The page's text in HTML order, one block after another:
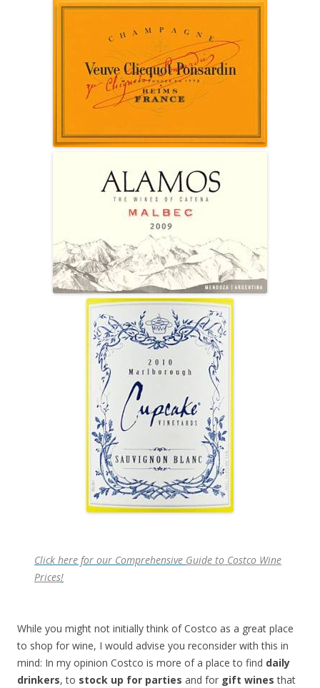
Click here for our Comprehensive Guide to Costco Wine
Prices!
While you might not initially think of Costco as a great place
to shop for wine, I would advise you reconsider with this in
mind: In my opinion Costco is more of a place to find daily
drinkers, to stock up for parties and for gift wines that